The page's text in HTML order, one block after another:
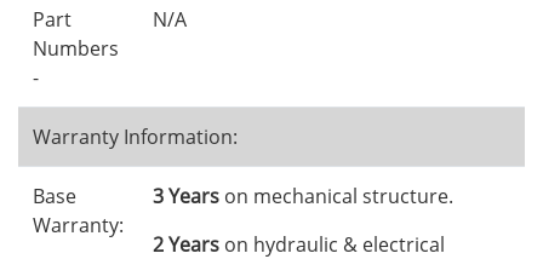
Part
Numbers
-
N/A
Warranty Information:
Base
Warranty:
3 Years on mechanical structure.
2 Years on hydraulic & electrical